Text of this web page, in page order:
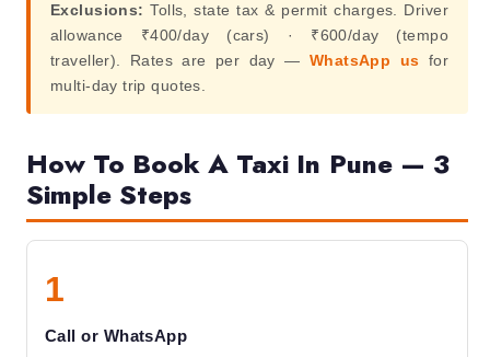
Exclusions: Tolls, state tax & permit charges. Driver
allowance ₹400/day (cars) · ₹600/day (tempo
traveller). Rates are per day — WhatsApp us for
multi-day trip quotes.
How To Book A Taxi In Pune — 3
Simple Steps
1
Call or WhatsApp